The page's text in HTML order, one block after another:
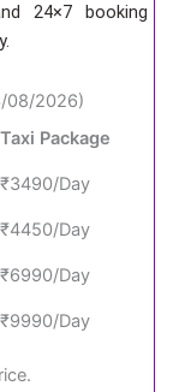
24×7 booking
08/2026)
Taxi Package
₹3490/Day
₹4450/Day
₹6990/Day
₹9990/Day